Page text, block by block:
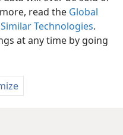
read the Global
Technologies.
at any time by going